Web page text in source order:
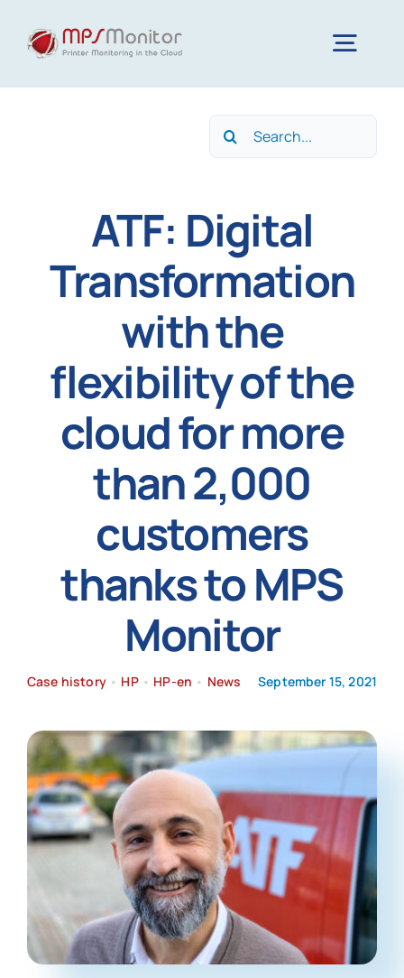
Technology
Resources
About us
News
Search
ATF: Digital
Transformation
with the
flexibility of the
cloud for more
than 2,000
customers
thanks to MPS
Monitor
Case history• HP• HP-en • News September 15, 2021